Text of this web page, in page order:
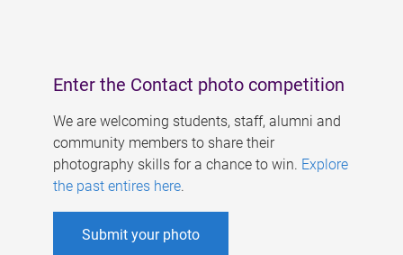
Enter the Contact photo competition
We are welcoming students, staff, alumni and
community members to share their
photography skills for a chance to win. Explore
the past entires here.
Submit your photo